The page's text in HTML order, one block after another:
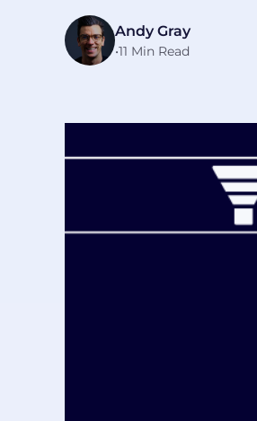
Andy Gray
•11 Min Read